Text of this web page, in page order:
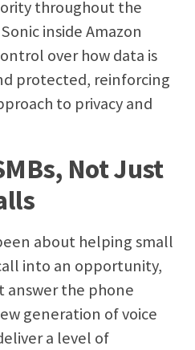
throughout the
inside Amazon
over how data is
protected, reinforcing
to privacy and
Not Just
about helping small
into an opportunity,
answer the phone
generation of voice
a level of